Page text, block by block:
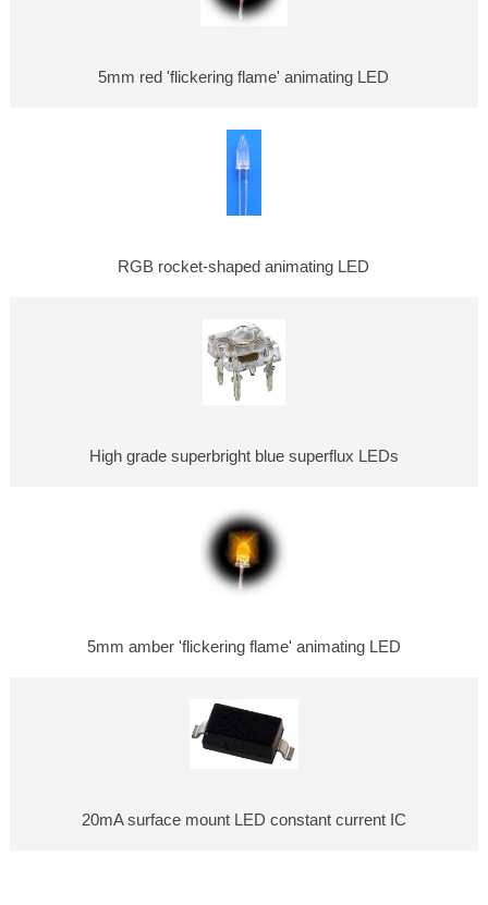
5mm red 'flickering flame' animating LED
RGB rocket-shaped animating LED
High grade superbright blue superflux LEDs
5mm amber 'flickering flame' animating LED
20mA surface mount LED constant current IC